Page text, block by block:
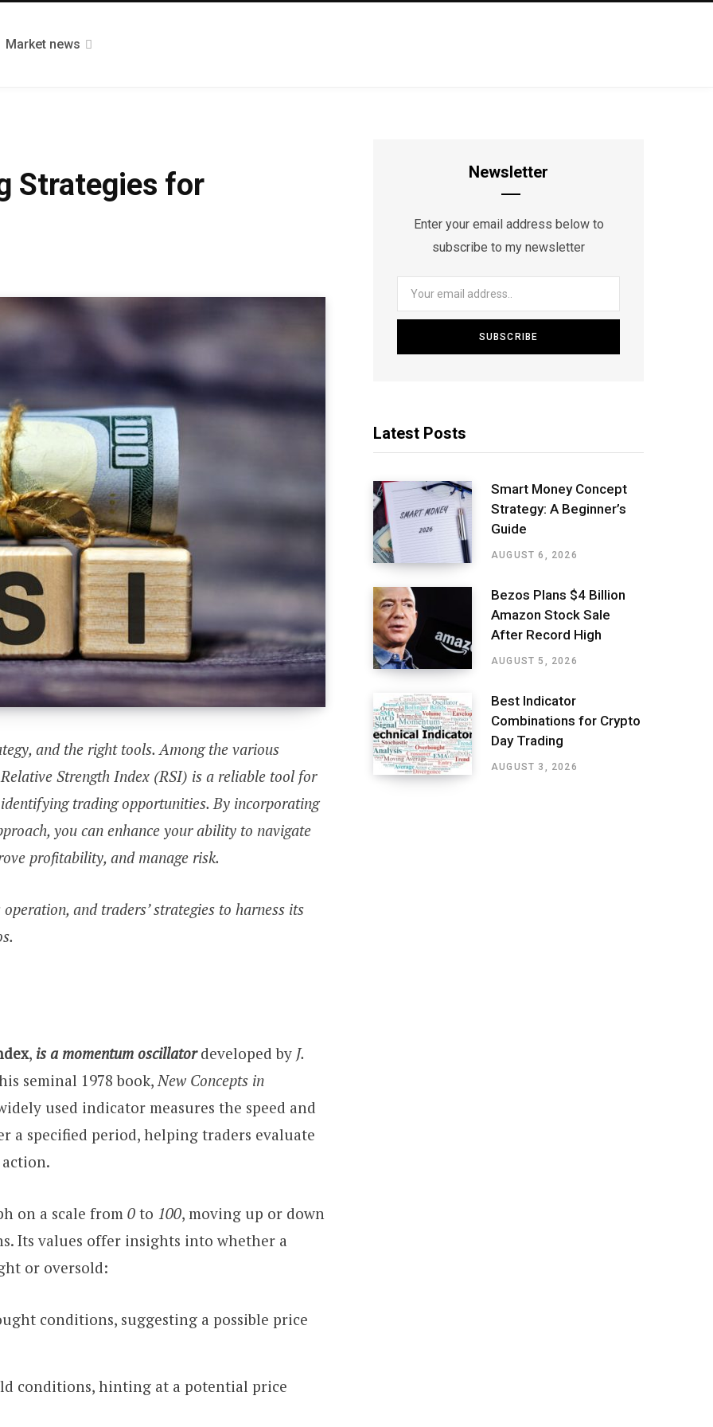
Market news
Strategies for
and the right tools. Among the various
Strength Index (RSI) is a reliable tool for
trading opportunities. By incorporating
you can enhance your ability to navigate
profitability, and manage risk.
and traders’ strategies to harness its
, is a momentum oscillatordeveloped by J.
seminal 1978 book, New Concepts in
used indicator measures the speed and
a specified period, helping traders evaluate
on a scale from 0 to 100, moving up or down
Its values offer insights into whether a
or oversold:
conditions, suggesting a possible price
conditions, hinting at a potential price
Newsletter
Enter your email address below to
subscribe to my newsletter
Latest Posts
Smart Money Concept
Strategy: A Beginner’s
Guide
AUGUST 6, 2026
Bezos Plans $4 Billion
Amazon Stock Sale
After Record High
AUGUST 5, 2026
Best Indicator
Combinations for Crypto
Day Trading
AUGUST 3, 2026